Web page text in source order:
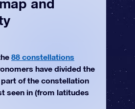
and
88 constellations
have divided the
of the constellation
seen in (from latitudes